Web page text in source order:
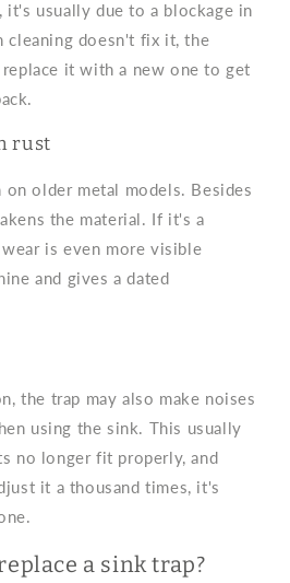
it's usually due to a blockage in
cleaning doesn't fix it, the
it with a new one to get
rust
on older metal models. Besides
the material. If it's a
is even more visible
and gives a dated
the trap may also make noises
using the sink. This usually
no longer fit properly, and
it a thousand times, it's
a sink trap?